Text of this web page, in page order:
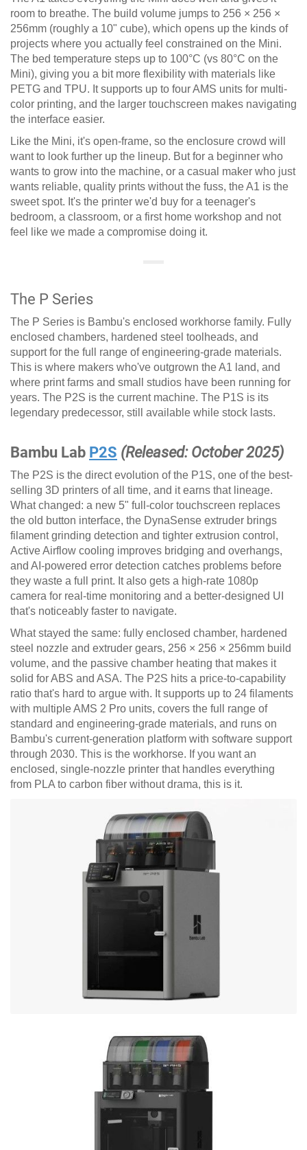
room to breathe. The build volume jumps to 256 × 256 ×
256mm (roughly a 10" cube), which opens up the kinds of
projects where you actually feel constrained on the Mini.
The bed temperature steps up to 100°C (vs 80°C on the
Mini), giving you a bit more flexibility with materials like
PETG and TPU. It supports up to four AMS units for multi-
color printing, and the larger touchscreen makes navigating
the interface easier.
Like the Mini, it's open-frame, so the enclosure crowd will
want to look further up the lineup. But for a beginner who
wants to grow into the machine, or a casual maker who just
wants reliable, quality prints without the fuss, the A1 is the
sweet spot. It's the printer we'd buy for a teenager's
bedroom, a classroom, or a first home workshop and not
feel like we made a compromise doing it.
The P Series
The P Series is Bambu's enclosed workhorse family. Fully
enclosed chambers, hardened steel toolheads, and
support for the full range of engineering-grade materials.
This is where makers who've outgrown the A1 land, and
where print farms and small studios have been running for
years. The P2S is the current machine. The P1S is its
legendary predecessor, still available while stock lasts.
Bambu Lab P2S (Released: October 2025)
The P2S is the direct evolution of the P1S, one of the best-
selling 3D printers of all time, and it earns that lineage.
What changed: a new 5" full-color touchscreen replaces
the old button interface, the DynaSense extruder brings
filament grinding detection and tighter extrusion control,
Active Airflow cooling improves bridging and overhangs,
and AI-powered error detection catches problems before
they waste a full print. It also gets a high-rate 1080p
camera for real-time monitoring and a better-designed UI
that's noticeably faster to navigate.
What stayed the same: fully enclosed chamber, hardened
steel nozzle and extruder gears, 256 × 256 × 256mm build
volume, and the passive chamber heating that makes it
solid for ABS and ASA. The P2S hits a price-to-capability
ratio that's hard to argue with. It supports up to 24 filaments
with multiple AMS 2 Pro units, covers the full range of
standard and engineering-grade materials, and runs on
Bambu's current-generation platform with software support
through 2030. This is the workhorse. If you want an
enclosed, single-nozzle printer that handles everything
from PLA to carbon fiber without drama, this is it.